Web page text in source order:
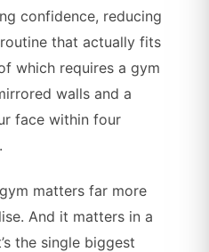
confidence, reducing
that actually fits
which requires a gym
walls and a
face within four
matters far more
And it matters in a
the single biggest